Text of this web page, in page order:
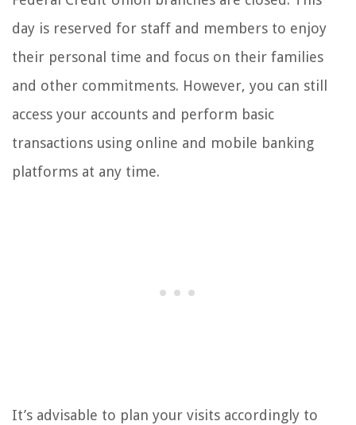
day is reserved for staff and members to enjoy
their personal time and focus on their families
and other commitments. However, you can still
access your accounts and perform basic
transactions using online and mobile banking
platforms at any time.
It’s advisable to plan your visits accordingly to